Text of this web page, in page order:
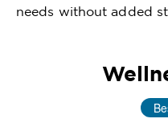
needs without added